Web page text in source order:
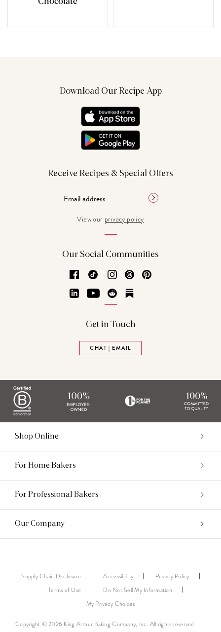
Download Our Recipe App
Receive Recipes & Special Offers
View our privacy policy
Our Social Communities
Facebook
TikTok Instagram
Threads
LinkedInYouTubeReddit
Get in Touch
CHAT | EMAIL
Shop Online
For Home Bakers
For Professional Bakers
Our Company
Copyright © 2026 King Arthur Baking Company, Inc. All rights reserved.
Supply Chain Disclosure Accessibility
Privacy Policy
Terms of Use
Do Not Sell My Information
My Privacy Choices